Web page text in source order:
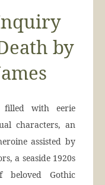
by
with eerie
characters, an
assisted by
a seaside 1920s
beloved Gothic